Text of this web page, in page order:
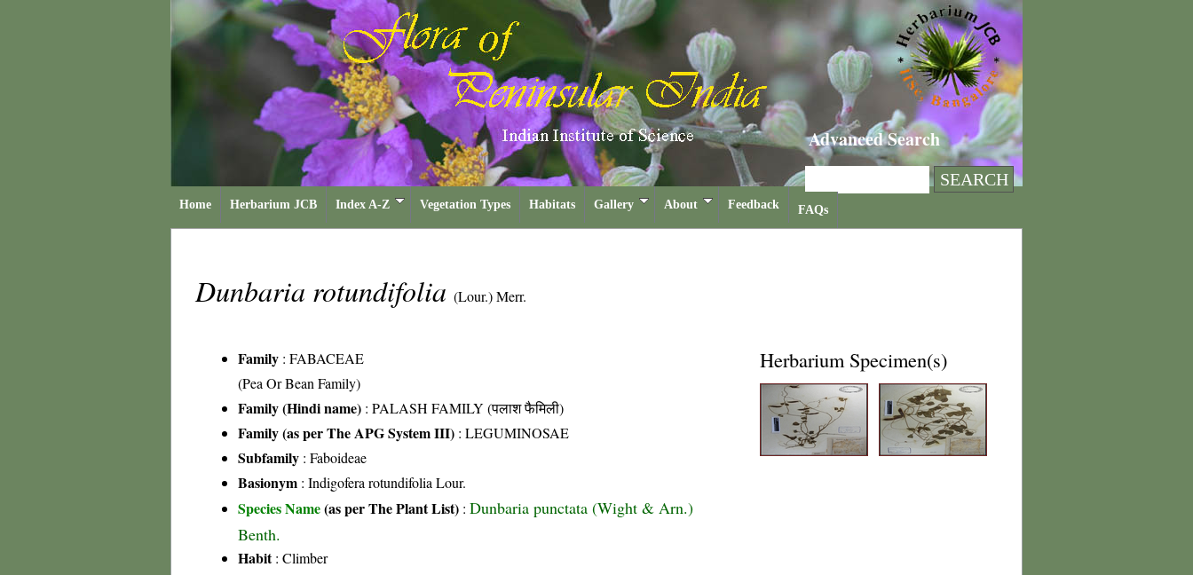
Advanced Search
Home Herbarium JCB Index A-Z Vegetation Types Habitats Gallery About Feedback FAQs
Dunbaria rotundifolia (Lour.) Merr.
Family : FABACEAE
(Pea Or Bean Family)
Family (Hindi name) : PALASH FAMILY (पलाश फैमिली)
Family (as per The APG System III) : LEGUMINOSAE
Subfamily : Faboideae
Basionym : Indigofera rotundifolia Lour.
Species Name(as per The Plant List) : Dunbaria punctata (Wight & Arn.)
Benth.
Habit: Climber
Herbarium Specimen(s)